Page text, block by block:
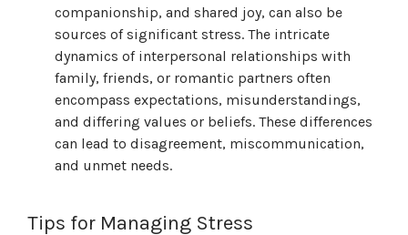
companionship, and shared joy, can also be
sources of significant stress. The intricate
dynamics of interpersonal relationships with
family, friends, or romantic partners often
encompass expectations, misunderstandings,
and differing values or beliefs. These differences
can lead to disagreement, miscommunication,
and unmet needs.
Tips for Managing Stress